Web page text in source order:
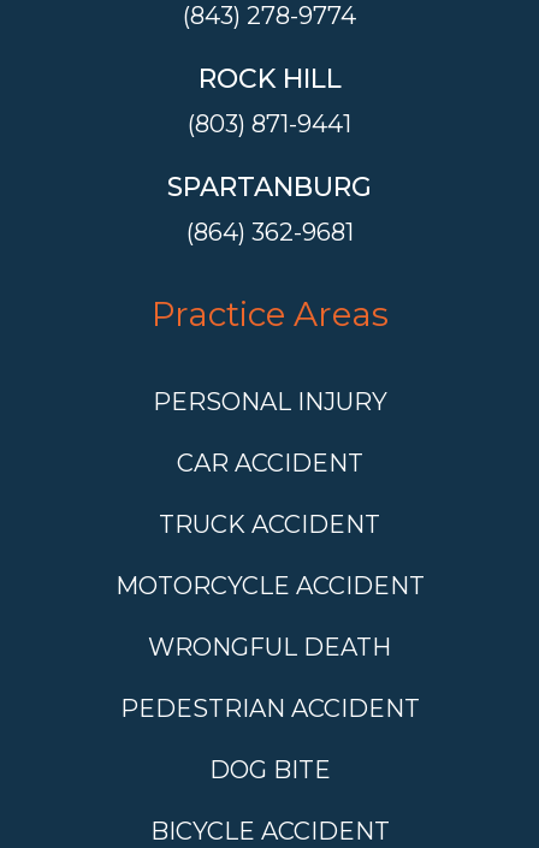
(843) 278-9774
ROCK HILL
(803) 871-9441
SPARTANBURG
(864) 362-9681
Practice Areas
PERSONAL INJURY
CAR ACCIDENT
TRUCK ACCIDENT
MOTORCYCLE ACCIDENT
WRONGFUL DEATH
PEDESTRIAN ACCIDENT
DOG BITE
BICYCLE ACCIDENT